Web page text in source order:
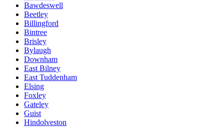
Bawdeswell
Beetley
Billingford
Bintree
Brisley
Bylaugh
Downham
East Bilney
East Tuddenham
Elsing
Foxley
Gateley
Guist
Hindolveston